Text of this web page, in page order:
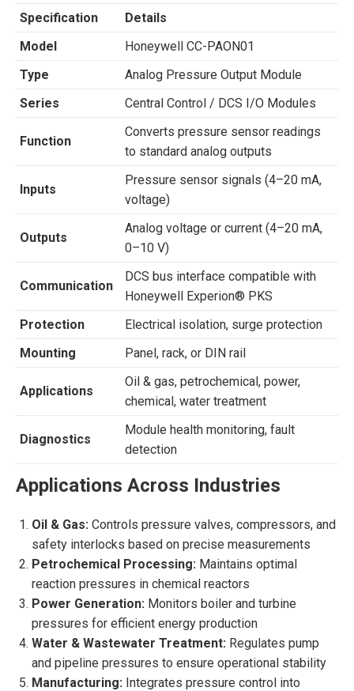
Specification
Details
Model
Honeywell CC-PAON01
Type
Analog Pressure Output Module
Series
Central Control / DCS I/O Modules
Function
Converts pressure sensor readings
to standard analog outputs
Inputs
Pressure sensor signals (4–20 mA,
voltage)
Outputs
Analog voltage or current (4–20 mA,
0–10 V)
Communication
DCS bus interface compatible with
Honeywell Experion® PKS
Protection
Electrical isolation, surge protection
Mounting
Panel, rack, or DIN rail
Applications
Oil & gas, petrochemical, power,
chemical, water treatment
Diagnostics
Module health monitoring, fault
detection
Applications Across Industries
Oil & Gas: Controls pressure valves, compressors, and
safety interlocks based on precise measurements
Petrochemical Processing: Maintains optimal
reaction pressures in chemical reactors
Power Generation: Monitors boiler and turbine
pressures for efficient energy production
Water & Wastewater Treatment: Regulates pump
and pipeline pressures to ensure operational stability
Manufacturing: Integrates pressure control into